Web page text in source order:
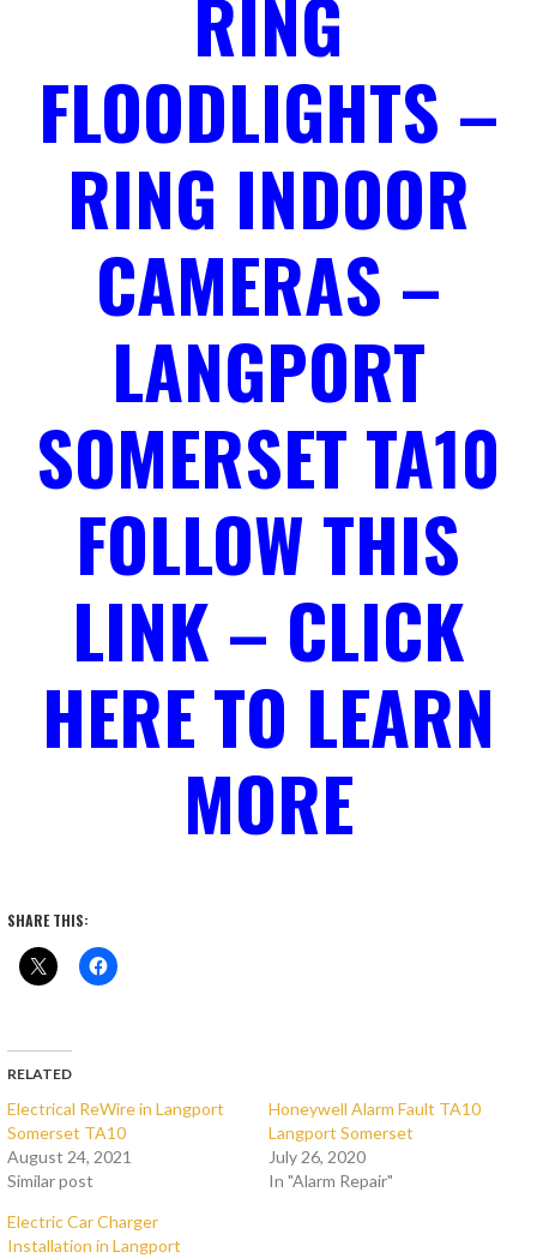
RING
FLOODLIGHTS –
RING INDOOR
CAMERAS –
LANGPORT
SOMERSET TA10
FOLLOW THIS
LINK – CLICK
HERE TO LEARN
MORE
SHARE THIS:
RELATED
Electrical ReWire in Langport
Somerset TA10
August 24, 2021
Similar post
Honeywell Alarm Fault TA10
Langport Somerset
July 26, 2020
In "Alarm Repair"
Electric Car Charger
Installation in Langport